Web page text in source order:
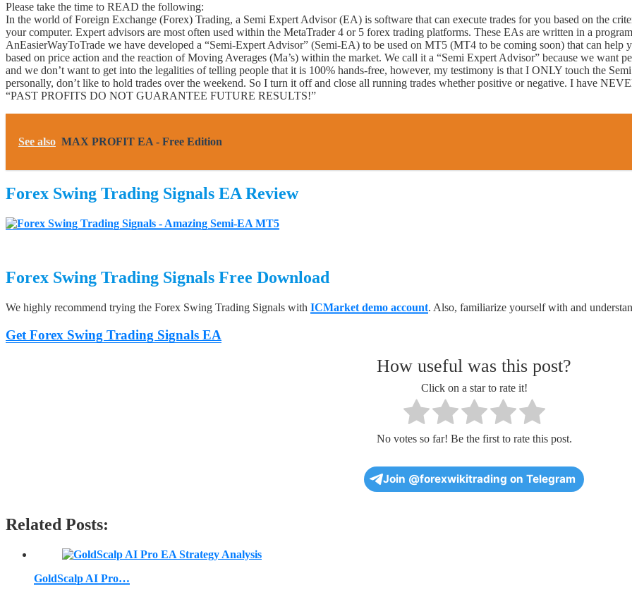
Please take the time to READ the following:
In the world of Foreign Exchange (Forex) Trading, a Semi Expert Advisor (EA) is software that can execute trades for you based on the
your computer. Expert advisors are most often used within the MetaTrader 4 or 5 forex trading platforms. These EAs are written in a
AnEasierWayToTrade we have developed a “Semi-Expert Advisor” (Semi-EA) to be used on MT5 (MT4 to be coming soon) that can
based on price action and the reaction of Moving Averages (Ma’s) within the market. We call it a “Semi Expert Advisor” because we want
and we don’t want to get into the legalities of telling people that it is 100% hands-free, however, my testimony is that I ONLY touch the
personally, don’t like to hold trades over the weekend. So I turn it off and close all running trades whether positive or negative. I have
“PAST PROFITS DO NOT GUARANTEE FUTURE RESULTS!”
See also MAX PROFIT EA - Free Edition
Forex Swing Trading Signals EA Review
Forex Swing Trading Signals Free Download
We highly recommend trying the Forex Swing Trading Signals with ICMarket demo account. Also, familiarize yourself with and
Get Forex Swing Trading Signals EA
How useful was this post?
Click on a star to rate it!
No votes so far! Be the first to rate this post.
Join @forexwikitrading on Telegram
Related Posts:
GoldScalp AI Pro…